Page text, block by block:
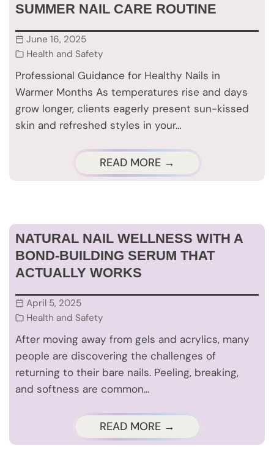
SUMMER NAIL CARE ROUTINE
June 16, 2025
Health and Safety
Professional Guidance for Healthy Nails in
Warmer Months As temperatures rise and days
grow longer, clients eagerly present sun-kissed
skin and refreshed styles in your…
READ MORE →
NATURAL NAIL WELLNESS WITH A
BOND-BUILDING SERUM THAT
ACTUALLY WORKS
April 5, 2025
Health and Safety
After moving away from gels and acrylics, many
people are discovering the challenges of
returning to their bare nails. Peeling, breaking,
and softness are common…
READ MORE →